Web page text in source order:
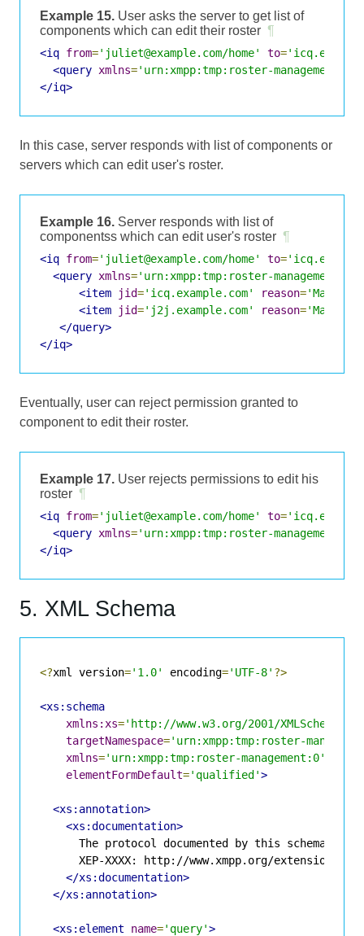
Example 15. User asks the server to get list of
components which can edit their roster ¶
<iq from='juliet@example.com/home' to=
<query xmlns='urn:xmpp:tmp:roster-management:0'
</iq>
In this case, server responds with list of components or
servers which can edit user's roster.
Example 16. Server responds with list of
componentss which can edit user's roster ¶
<iq from='juliet@example.com/home' to=
<query xmlns='urn:xmpp:tmp:roster-management:0'
<item
jid='icq.example.com' reason='Manage
<item
jid='j2j.example.com' reason='Manage
</query>
</iq>
Eventually, user can reject permission granted to
component to edit their roster.
Example 17. User rejects permissions to edit his
roster ¶
<iq from='juliet@example.com/home' to=
<query xmlns='urn:xmpp:tmp:roster-management:0'
</iq>
5. XML Schema
<?xml version='1.0' encoding='UTF-8' ?>
<xs:schema
xmlns:xs='http://www.w3.org/2001/XMLSchema'
targetNamespace='urn:xmpp:tmp:roster-
xmlns='urn:xmpp:tmp:roster-management:0'
elementFormDefault='qualified'>
<xs:annotation>
<xs:documentation>
The protocol documented by this schema is
XEP-XXXX: http://www.xmpp.org/extensions/
</xs:documentation>
</xs:annotation>
<xs:element name='query'>